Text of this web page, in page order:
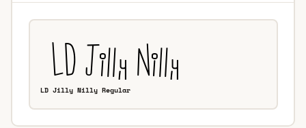
LD Jilly Nilly Regular